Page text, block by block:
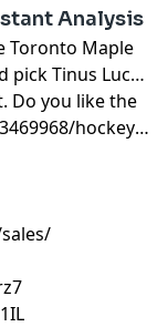
Analysis
Toronto Maple
pick Tinus Luc
Do you like the
hockey-